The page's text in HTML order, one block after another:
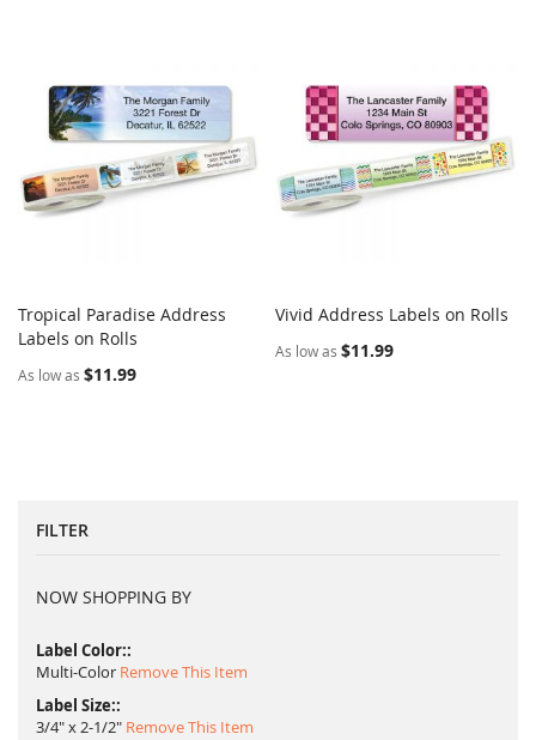
Add to Cart
Tropical Paradise Address
Labels on Rolls
As low as $11.99
Vivid Address Labels on Rolls
As low as $11.99
FILTER
NOW SHOPPING BY
Label Color:
Multi-Color Remove This Item
Label Size:
3/4" x 2-1/2" Remove This Item